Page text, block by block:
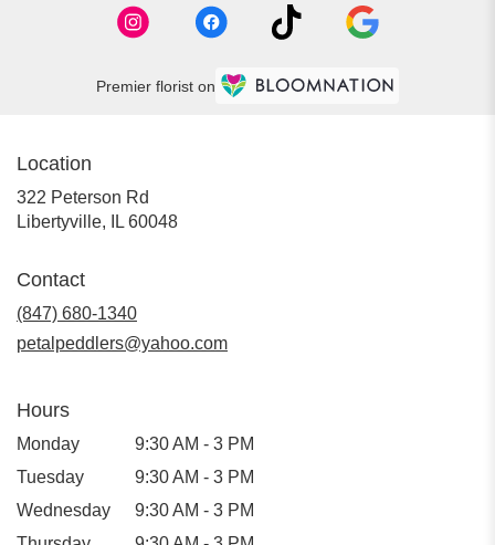
Premier florist on
Location
322 Peterson Rd
Libertyville, IL 60048
Contact
(847) 680-1340
petalpeddlers@yahoo.com
Hours
Monday
9:30 AM - 3 PM
Tuesday
9:30 AM - 3 PM
Wednesday
9:30 AM - 3 PM